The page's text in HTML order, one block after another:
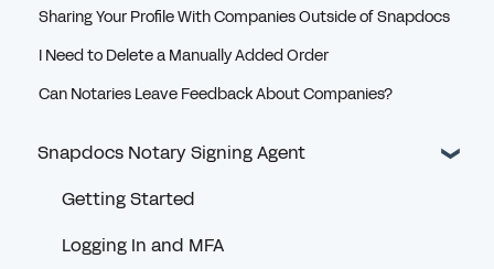
Sharing Your Profile With Companies Outside of Snapdocs
I Need to Delete a Manually Added Order
Can Notaries Leave Feedback About Companies?
Snapdocs Notary Signing Agent
Getting Started
Logging In and MFA